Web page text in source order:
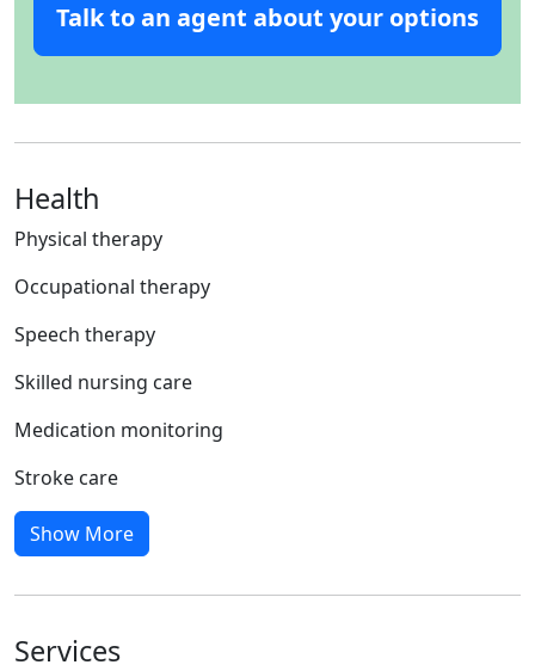
Talk to an agent about your options
Health
Physical therapy
Occupational therapy
Speech therapy
Skilled nursing care
Medication monitoring
Stroke care
Show More
Services